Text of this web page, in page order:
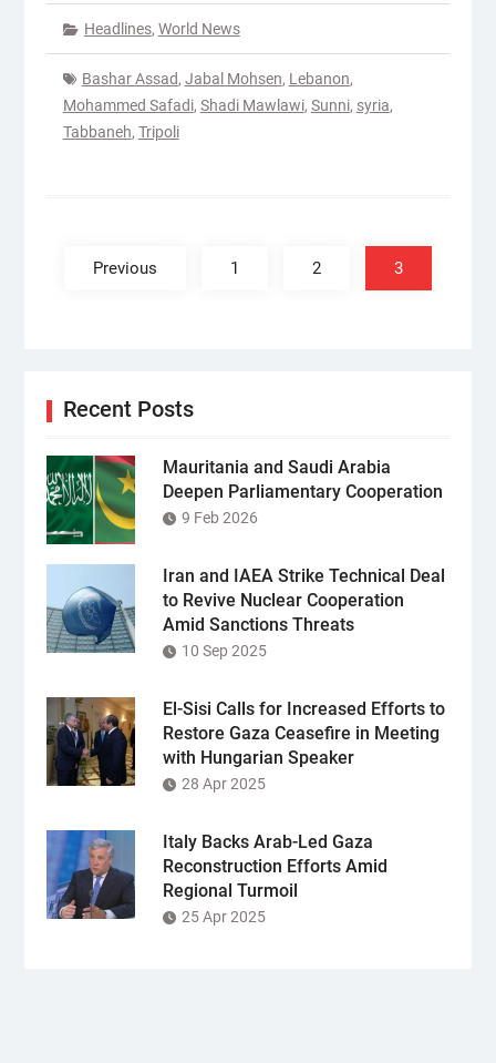
Headlines, World News
Bashar Assad, Jabal Mohsen, Lebanon,
Mohammed Safadi, Shadi Mawlawi, Sunni, syria,
Tabbaneh, Tripoli
Previous 1 2 3
Recent Posts
Mauritania and Saudi Arabia
Deepen Parliamentary Cooperation
9 Feb 2026
Iran and IAEA Strike Technical Deal
to Revive Nuclear Cooperation
Amid Sanctions Threats
10 Sep 2025
El-Sisi Calls for Increased Efforts to
Restore Gaza Ceasefire in Meeting
with Hungarian Speaker
28 Apr 2025
Italy Backs Arab-Led Gaza
Reconstruction Efforts Amid
Regional Turmoil
25 Apr 2025